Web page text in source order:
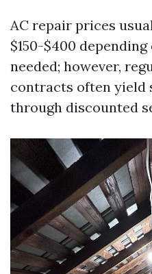
AC repair prices
$150-$400
needed; however,
contracts often yield
through discounted